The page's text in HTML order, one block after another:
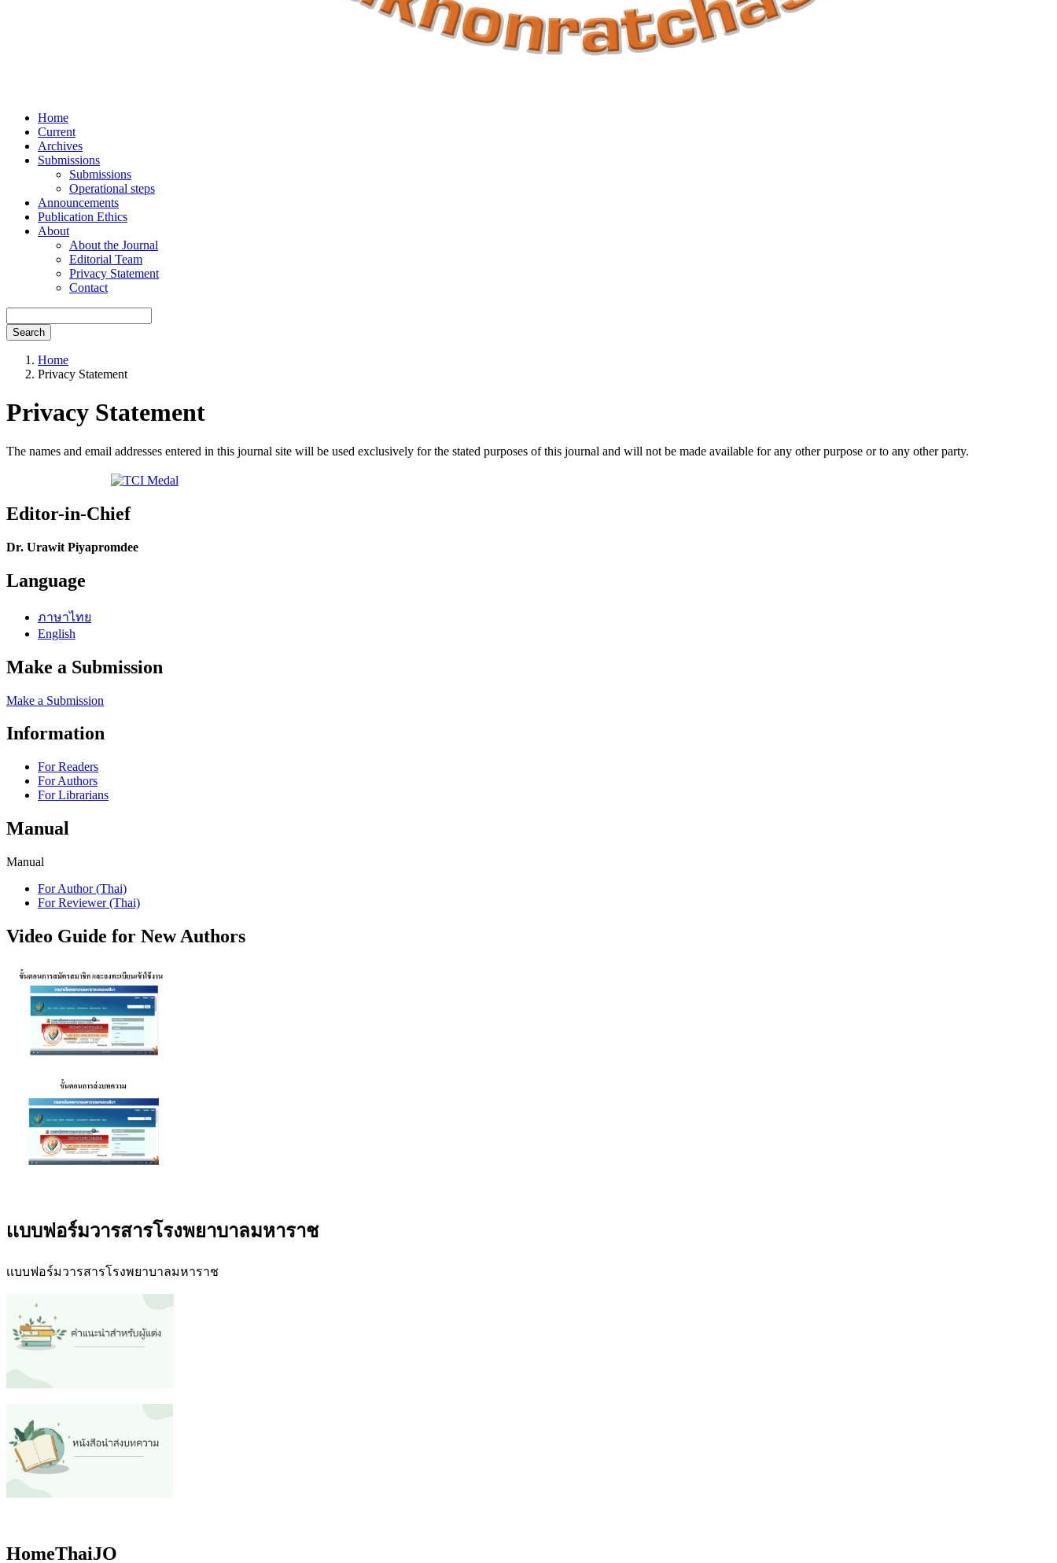
Home
Current
Archives
Submissions
Submissions
Operational steps
Announcements
Publication Ethics
About
About the Journal
Editorial Team
Privacy Statement
Contact
Search
Home
Privacy Statement
Privacy Statement
The names and email addresses entered in this journal site will be used exclusively for the stated purposes of this journal and will not be made available for any other purpose or to any other party.
Editor-in-Chief
Dr. Urawit Piyapromdee
Language
ภาษาไทย
English
Make a Submission
Make a Submission
Information
For Readers
For Authors
For Librarians
Manual
Manual
For Author (Thai)
For Reviewer (Thai)
Video Guide for New Authors
เเบบฟอร์มวารสารโรงพยาบาลมหาราช
เเบบฟอร์มวารสารโรงพยาบาลมหาราช
HomeThaiJO